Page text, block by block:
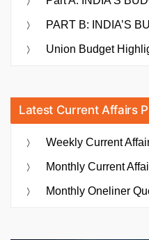
PART B: INDIA’S
Union Budget
Latest Current Affairs
Weekly Current
Monthly Current
Monthly Oneliner